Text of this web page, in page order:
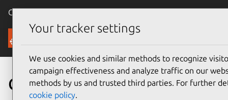
Canonical Ubuntu
Security
CVE-2023-45288
Your tracker settings
We use cookies and similar methods to recognize
campaign effectiveness and analyze traffic on our
methods by us and trusted third parties. For further
cookie policy.